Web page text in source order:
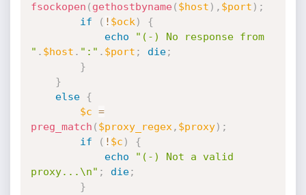
fsockopen ( gethostbyname( $host ) , $port ) ;
if
( ! $ock )
{
echo
"(-) No response from
" . $host . ":" . $port ; die;
}
}
else
{
$c =
preg_match ( $proxy_regex , $proxy) ;
if
( ! $c )
{
echo
"(-) Not a valid
proxy...\n" ; die;
}